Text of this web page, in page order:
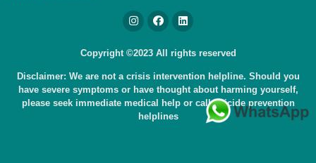
Copyright ©2023 All rights reserved
Disclaimer: We are not a crisis intervention helpline. Should you
have severe symptoms or have thought about harming yourself,
please seek immediate medical help or call suicide prevention
helplines